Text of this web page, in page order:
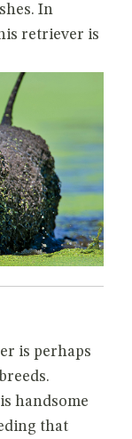
In
retriever is
is perhaps
handsome
that